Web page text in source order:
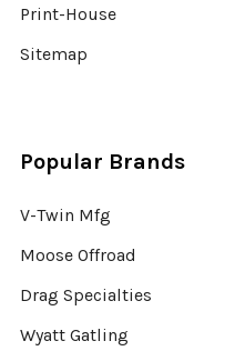
Print-House
Sitemap
Popular Brands
V-Twin Mfg
Moose Offroad
Drag Specialties
Wyatt Gatling